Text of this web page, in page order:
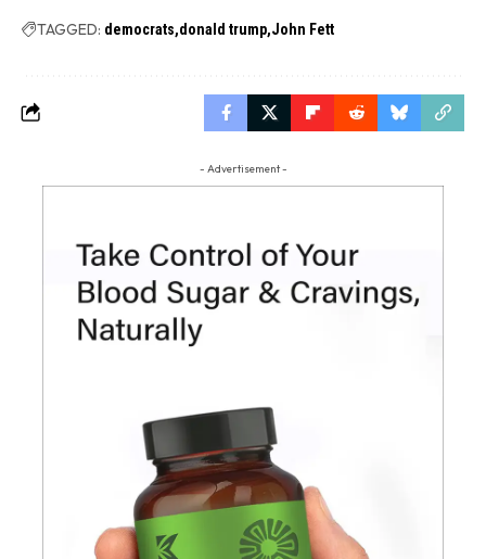
TAGGED: democrats donald trump John Fett
- Advertisement -